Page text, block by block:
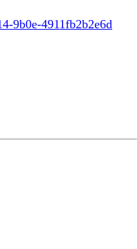
9b0e-4911fb2b2e6d